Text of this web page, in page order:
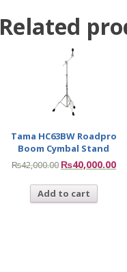
Related
Tama HC63BW Roadpro
Boom Cymbal Stand
₨42,000.00 ₨40,000.00
Add to cart